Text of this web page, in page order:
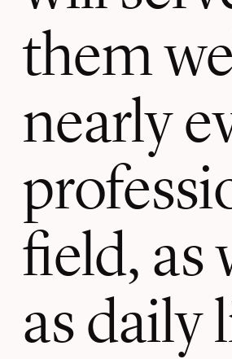
them
nearly
field, as
as daily